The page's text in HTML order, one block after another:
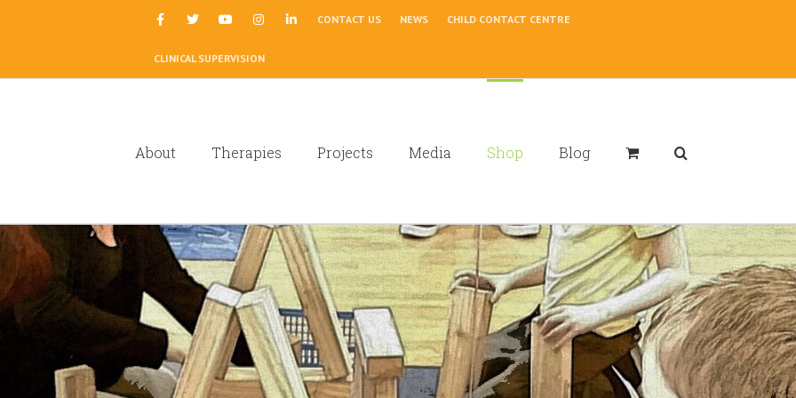
CONTACT US NEWS CHILD CONTACT CENTRE
CLINICAL SUPERVISION
About Therapies Projects Media Shop Blog